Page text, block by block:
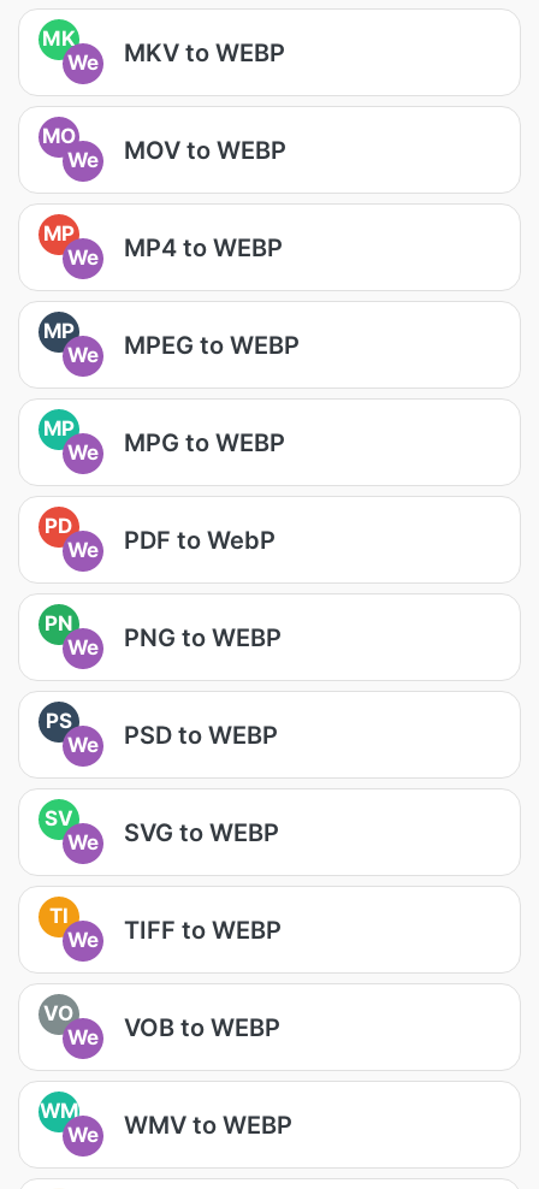
MK
We
MKV to WEBP
MO
We
MOV to WEBP
MP
We
MP4 to WEBP
MP
We
MPEG to WEBP
MP
We
MPG to WEBP
PD
We
PDF to WebP
PN
We
PNG to WEBP
PS
We
PSD to WEBP
SV
We
SVG to WEBP
TI
We
TIFF to WEBP
VO
We
VOB to WEBP
WM
We
WMV to WEBP